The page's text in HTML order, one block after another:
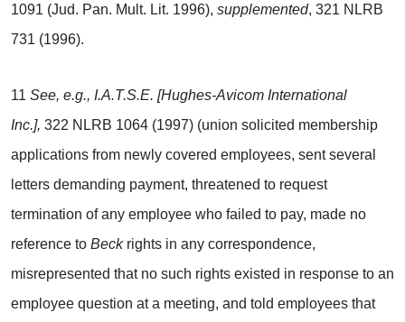
1091 (Jud. Pan. Mult. Lit. 1996), supplemented, 321 NLRB
731 (1996).
11 See, e.g., I.A.T.S.E. [Hughes-Avicom International
Inc.], 322 NLRB 1064 (1997) (union solicited membership
applications from newly covered employees, sent several
letters demanding payment, threatened to request
termination of any employee who failed to pay, made no
reference to Beckrights in any correspondence,
misrepresented that no such rights existed in response to an
employee question at a meeting, and told employees that